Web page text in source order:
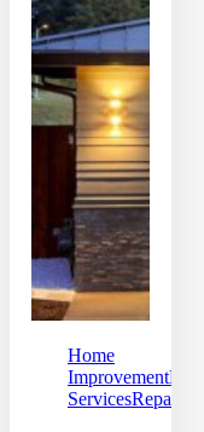
Home
ImprovementLocal
ServicesRepairs